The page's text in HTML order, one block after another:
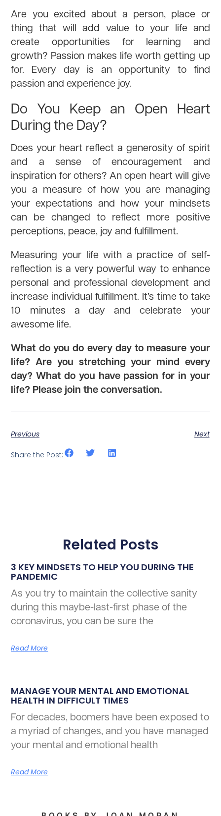
Are you excited about a person, place or
thing that will add value to your life and
create opportunities for learning and
growth? Passion makes life worth getting up
for. Every day is an opportunity to find
passion and experience joy.
Do You Keep an Open Heart
During the Day?
Does your heart reflect a generosity of spirit
and a sense of encouragement and
inspiration for others? An open heart will give
you a measure of how you are managing
your expectations and how your mindsets
can be changed to reflect more positive
perceptions, peace, joy and fulfillment.
Measuring your life with a practice of self-
reflection is a very powerful way to enhance
personal and professional development and
increase individual fulfillment. It’s time to take
10 minutes a day and celebrate your
awesome life.
What do you do every day to measure your
life? Are you stretching your mind every
day? What do you have passion for in your
life? Please join the conversation.
Previous Next
Share the Post:
Related Posts
3 KEY MINDSETS TO HELP YOU DURING THE
PANDEMIC
As you try to maintain the collective sanity
during this maybe-last-first phase of the
coronavirus, you can be sure the
Read More
MANAGE YOUR MENTAL AND EMOTIONAL
HEALTH IN DIFFICULT TIMES
For decades, boomers have been exposed to
a myriad of changes, and you have managed
your mental and emotional health
Read More